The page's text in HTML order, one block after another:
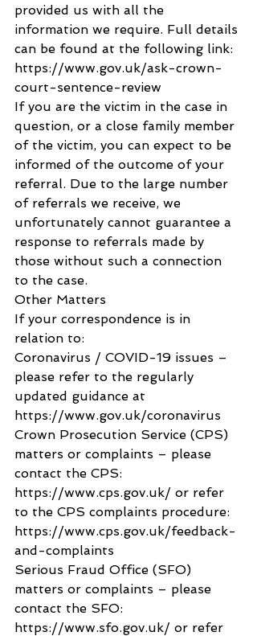
provided us with all the
information we require. Full details
can be found at the following link:
https://www.gov.uk/ask-crown-
court-sentence-review
If you are the victim in the case in
question, or a close family member
of the victim, you can expect to be
informed of the outcome of your
referral. Due to the large number
of referrals we receive, we
unfortunately cannot guarantee a
response to referrals made by
those without such a connection
to the case.
Other Matters
If your correspondence is in
relation to:
Coronavirus / COVID-19 issues –
please refer to the regularly
updated guidance at
https://www.gov.uk/coronavirus
Crown Prosecution Service (CPS)
matters or complaints – please
contact the CPS:
https://www.cps.gov.uk/ or refer
to the CPS complaints procedure:
https://www.cps.gov.uk/feedback-
and-complaints
Serious Fraud Office (SFO)
matters or complaints – please
contact the SFO:
https://www.sfo.gov.uk/ or refer